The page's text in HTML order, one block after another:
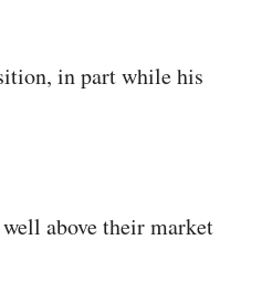
in part while his
above their market